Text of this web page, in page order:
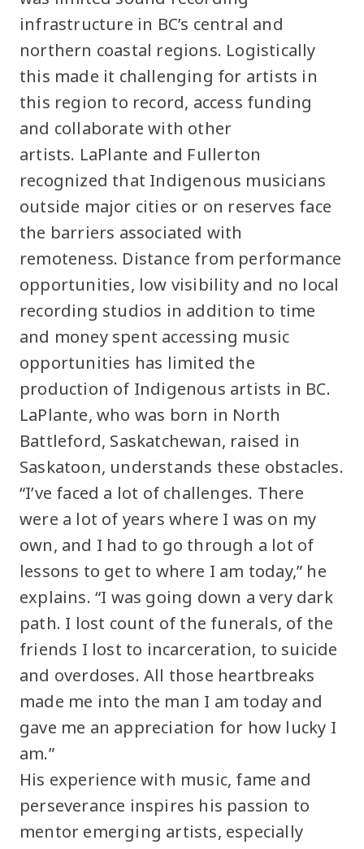
infrastructure in BC’s central and
northern coastal regions. Logistically
this made it challenging for artists in
this region to record, access funding
and collaborate with other
artists. LaPlante and Fullerton
recognized that Indigenous musicians
outside major cities or on reserves face
the barriers associated with
remoteness. Distance from performance
opportunities, low visibility and no local
recording studios in addition to time
and money spent accessing music
opportunities has limited the
production of Indigenous artists in BC.
LaPlante, who was born in North
Battleford, Saskatchewan, raised in
Saskatoon, understands these obstacles.
“I’ve faced a lot of challenges. There
were a lot of years where I was on my
own, and I had to go through a lot of
lessons to get to where I am today,” he
explains. “I was going down a very dark
path. I lost count of the funerals, of the
friends I lost to incarceration, to suicide
and overdoses. All those heartbreaks
made me into the man I am today and
gave me an appreciation for how lucky I
am.”
His experience with music, fame and
perseverance inspires his passion to
mentor emerging artists, especially